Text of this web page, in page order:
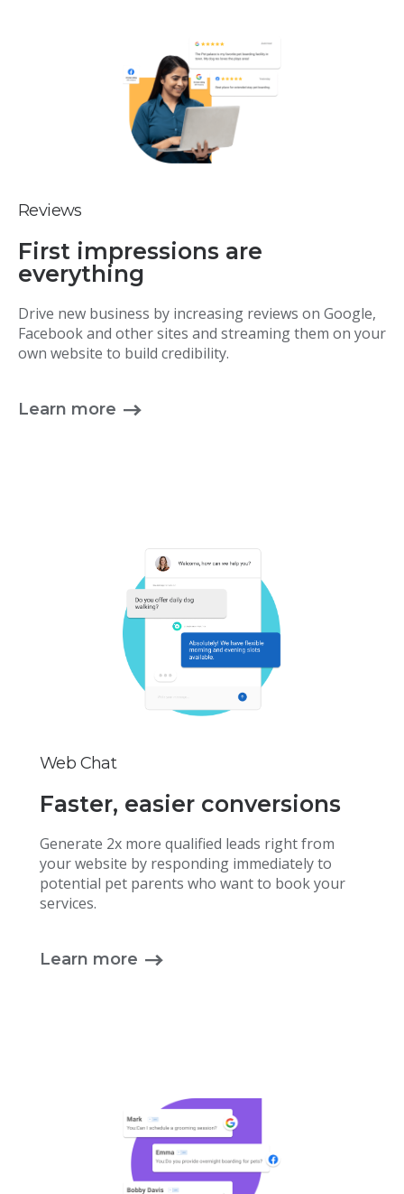
Reviews
First impressions are
everything
Drive new business by increasing reviews on Google,
Facebook and other sites and streaming them on your
own website to build credibility.
Learn more
Web Chat
Faster, easier conversions
Generate 2x more qualified leads right from
your website by responding immediately to
potential pet parents who want to book your
services.
Learn more